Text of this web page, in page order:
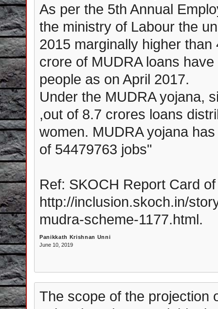
As per the 5th Annual
the ministry of Labour the
2015 marginally higher
crore of MUDRA loans
people as on April 2017.
Under the MUDRA yojana,
,out of 8.7 crores loans
women. MUDRA yojana
of 54479763 jobs"
Ref: SKOCH Report Card
http://inclusion.skoch.in/
mudra-scheme-1177.html.
Panikkath Krishnan Unni
June 10, 2019
The scope of the projection